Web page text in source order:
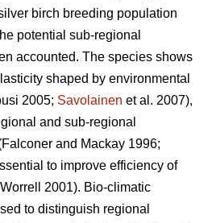
birch breeding population
potential sub-regional
accounted. The species shows
shaped by environmental
2005; Savolainen et al. 2007),
and sub-regional
and Mackay 1996;
to improve efficiency of
2001). Bio-climatic
to distinguish regional